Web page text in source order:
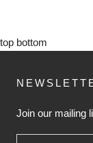
top bottom
Join our mailing